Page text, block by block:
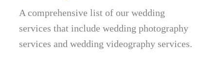
A comprehensive list of our wedding
services that include wedding photography
services and wedding videography services.